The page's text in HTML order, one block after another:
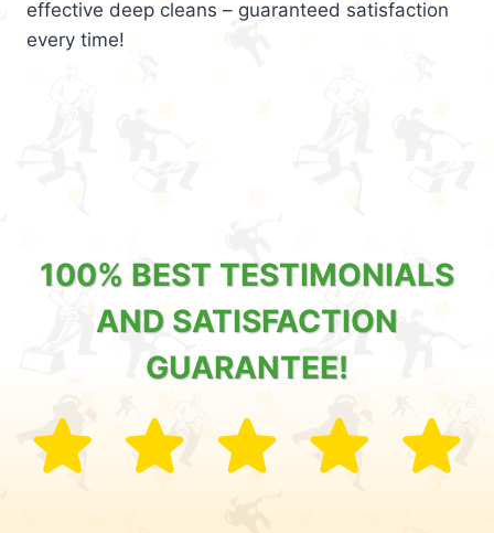
effective deep cleans – guaranteed satisfaction
every time!
100% BEST TESTIMONIALS
AND SATISFACTION
GUARANTEE!